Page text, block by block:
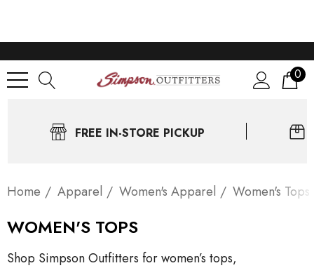
0
FREE IN-STORE PICKUP
Home Apparel Women's Apparel Women's Tops
WOMEN'S TOPS
Shop Simpson Outfitters for women’s tops,